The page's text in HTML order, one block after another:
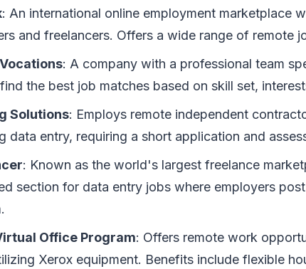
: An international online employment marketplace
and freelancers. Offers a wide range of remote
: A company with a professional team
the best job matches based on skill set,
Solutions: Employs remote independent
data entry, requiring a short application and
: Known as the world's largest freelance
section for data entry jobs where employers
Office Program: Offers remote work
Xerox equipment. Benefits include flexible